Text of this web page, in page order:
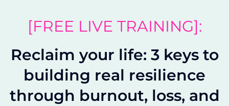
[FREE LIVE TRAINING]:
Reclaim your life: 3 keys to
building real resilience
through burnout, loss, and